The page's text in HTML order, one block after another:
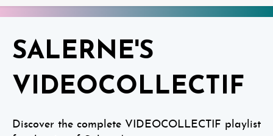
SALERNE'S
VIDEOCOLLECTIF
Discover the complete VIDEOCOLLECTIF playlist